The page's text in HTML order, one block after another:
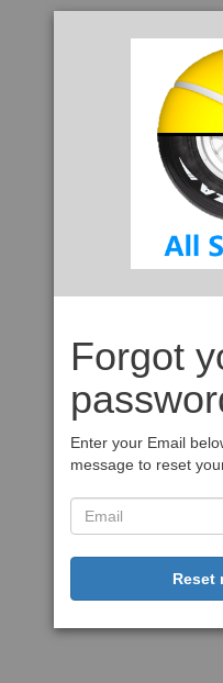
Forgot
Enter your Email
message to reset
Reset